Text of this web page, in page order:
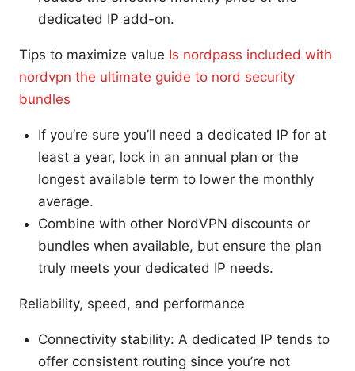
dedicated IP add-on.
Tips to maximize value Is nordpass included with
nordvpn the ultimate guide to nord security
bundles
If you’re sure you’ll need a dedicated IP for at
least a year, lock in an annual plan or the
longest available term to lower the monthly
average.
Combine with other NordVPN discounts or
bundles when available, but ensure the plan
truly meets your dedicated IP needs.
Reliability, speed, and performance
Connectivity stability: A dedicated IP tends to
offer consistent routing since you’re not